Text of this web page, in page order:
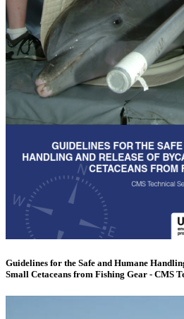
Guidelines for the Safe and Humane
Small Cetaceans from Fishing Gear - CMS